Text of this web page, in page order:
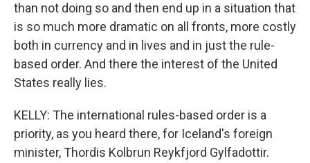
than not doing so and then end up in a situation that
is so much more dramatic on all fronts, more costly
both in currency and in lives and in just the rule-
based order. And there the interest of the United
States really lies.
KELLY: The international rules-based order is a
priority, as you heard there, for Iceland's foreign
minister, Thordis Kolbrun Reykfjord Gylfadottir.